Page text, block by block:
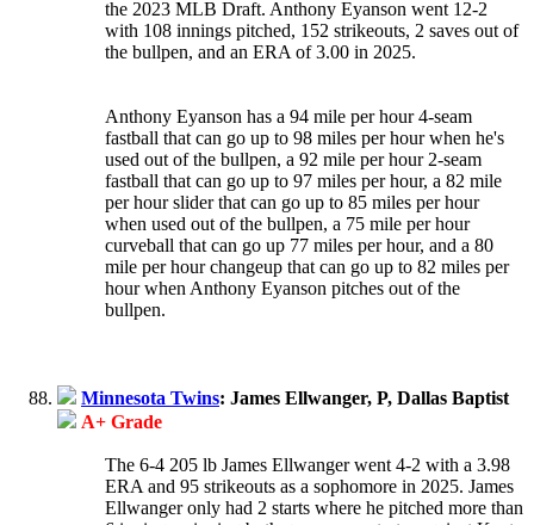
the 2023 MLB Draft. Anthony Eyanson went 12-2
with 108 innings pitched, 152 strikeouts, 2 saves out of
the bullpen, and an ERA of 3.00 in 2025.
Anthony Eyanson has a 94 mile per hour 4-seam
fastball that can go up to 98 miles per hour when he's
used out of the bullpen, a 92 mile per hour 2-seam
fastball that can go up to 97 miles per hour, a 82 mile
per hour slider that can go up to 85 miles per hour
when used out of the bullpen, a 75 mile per hour
curveball that can go up 77 miles per hour, and a 80
mile per hour changeup that can go up to 82 miles per
hour when Anthony Eyanson pitches out of the
bullpen.
Minnesota Twins: James Ellwanger, P, Dallas Baptist
A+ Grade
The 6-4 205 lb James Ellwanger went 4-2 with a 3.98
ERA and 95 strikeouts as a sophomore in 2025. James
Ellwanger only had 2 starts where he pitched more than